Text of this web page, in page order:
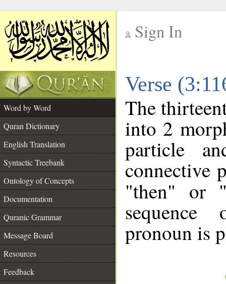
Sign In
Verse
Word by Word
Quran Dictionary
English Translation
Syntactic Treebank
Ontology of Concepts
Documentation
Quranic Grammar
Message Board
Resources
Feedback
The
into 2
particle
connective
"then" or
sequence
pronoun is